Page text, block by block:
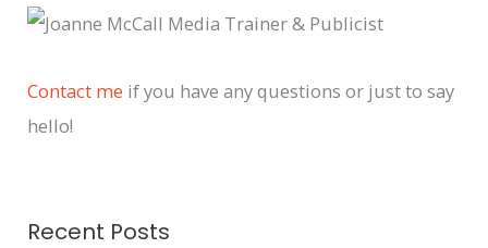
Contact me if you have any questions or just to say
hello!
Recent Posts
c
i
v